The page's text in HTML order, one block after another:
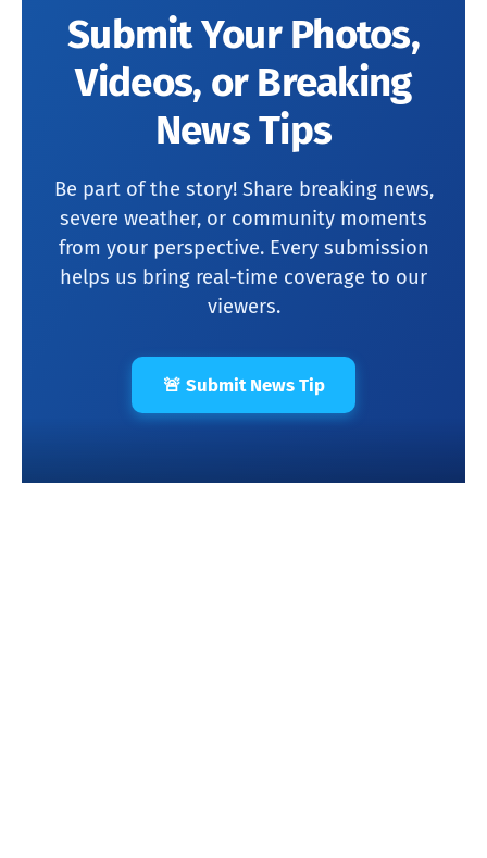
Submit Your Photos,
Videos, or Breaking
News Tips
Be part of the story! Share breaking news,
severe weather, or community moments
from your perspective. Every submission
helps us bring real-time coverage to our
viewers.
🚨 Submit News Tip